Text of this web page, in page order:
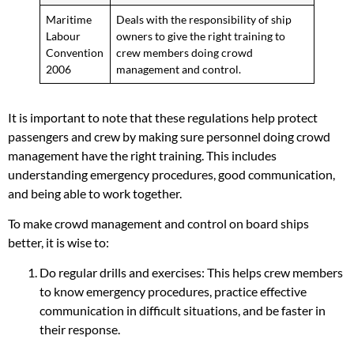
Maritime
Labour
Convention
2006
Deals with the responsibility of ship
owners to give the right training to
crew members doing crowd
management and control.
It is important to note that these regulations help protect
passengers and crew by making sure personnel doing crowd
management have the right training. This includes
understanding emergency procedures, good communication,
and being able to work together.
To make crowd management and control on board ships
better, it is wise to:
Do regular drills and exercises: This helps crew members
to know emergency procedures, practice effective
communication in difficult situations, and be faster in
their response.